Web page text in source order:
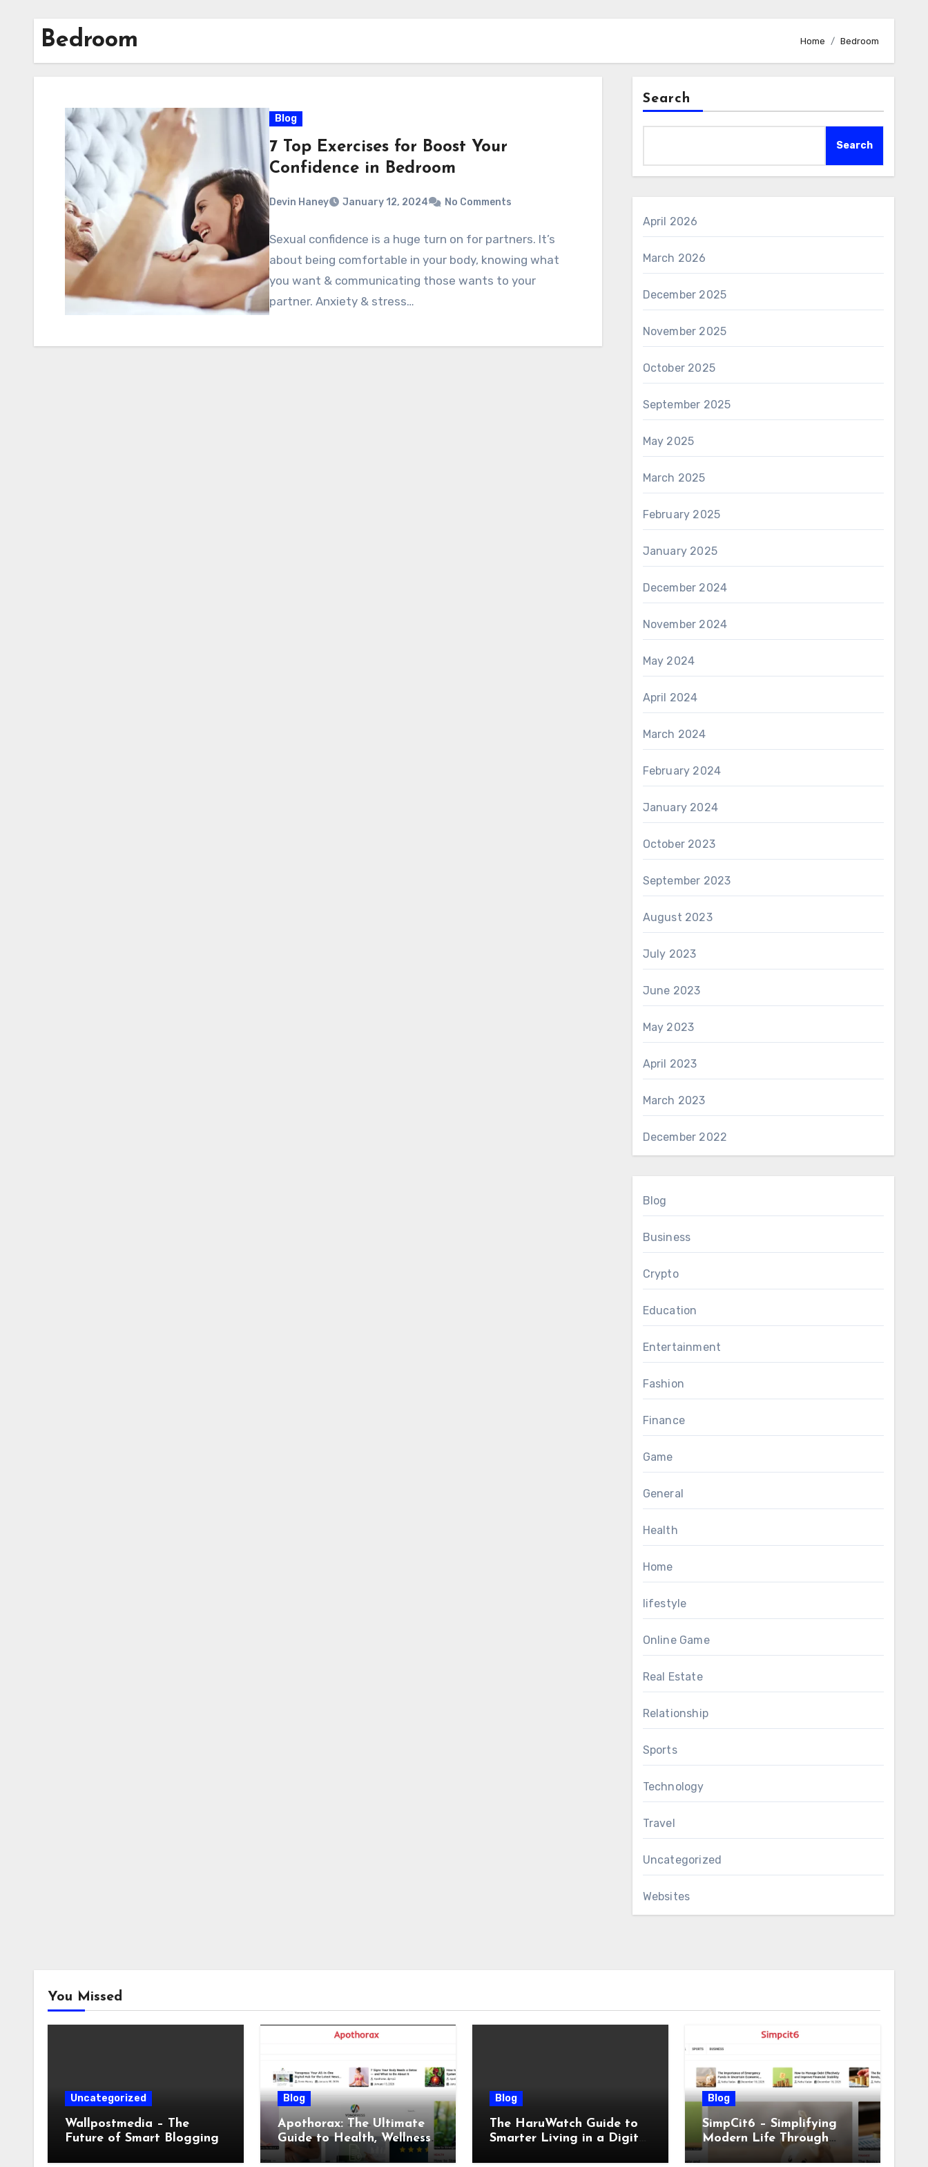
Bedroom Home Bedroom
Blog
7 Top Exercises for Boost Your
Confidence in Bedroom
Devin Haney January 12, 2024 No Comments
Sexual confidence is a huge turn on for partners. It’s
about being comfortable in your body, knowing what
you want & communicating those wants to your
partner. Anxiety & stress…
Search
Search
April 2026
March 2026
December 2025
November 2025
October 2025
September 2025
May 2025
March 2025
February 2025
January 2025
December 2024
November 2024
May 2024
April 2024
March 2024
February 2024
January 2024
October 2023
September 2023
August 2023
July 2023
June 2023
May 2023
April 2023
March 2023
December 2022
Blog
Business
Crypto
Education
Entertainment
Fashion
Finance
Game
General
Health
Home
lifestyle
Online Game
Real Estate
Relationship
Sports
Technology
Travel
Uncategorized
Websites
You Missed
Uncategorized
Wallpostmedia – The
Future of Smart Blogging
Blog
Apothorax: The Ultimate
Guide to Health, Wellness,
Sleep, and Modern Living
Blog
The HaruWatch Guide to
Smarter Living in a Digital
Blog
SimpCit6 – Simplifying
Modern Life Through
Smart Content